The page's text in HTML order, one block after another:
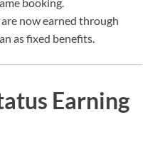
now earned through
as fixed benefits.
Earning